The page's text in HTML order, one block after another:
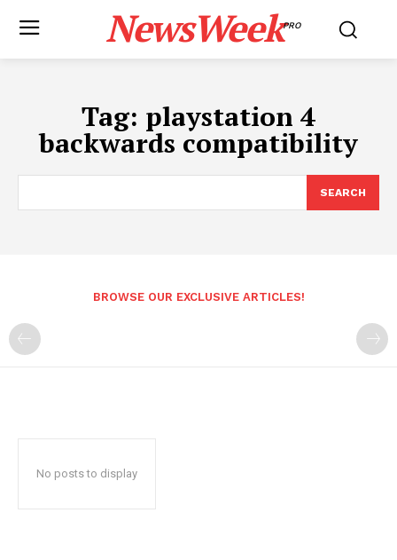
NewsWeekPRO
Tag: playstation 4
backwards compatibility
SEARCH
BROWSE OUR EXCLUSIVE ARTICLES!
No posts to display